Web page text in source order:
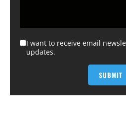
I want to receive email
updates.